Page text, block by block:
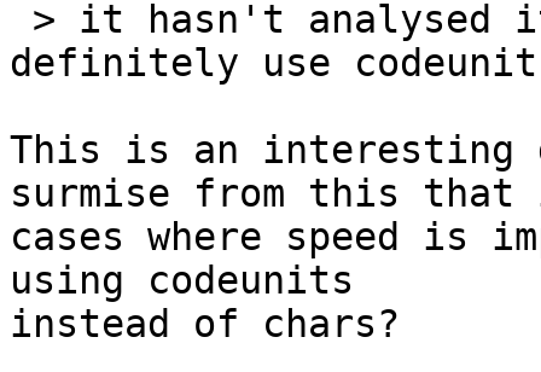
definitely use
This is an
surmise from this
cases where speed is
using codeunits
instead of chars?